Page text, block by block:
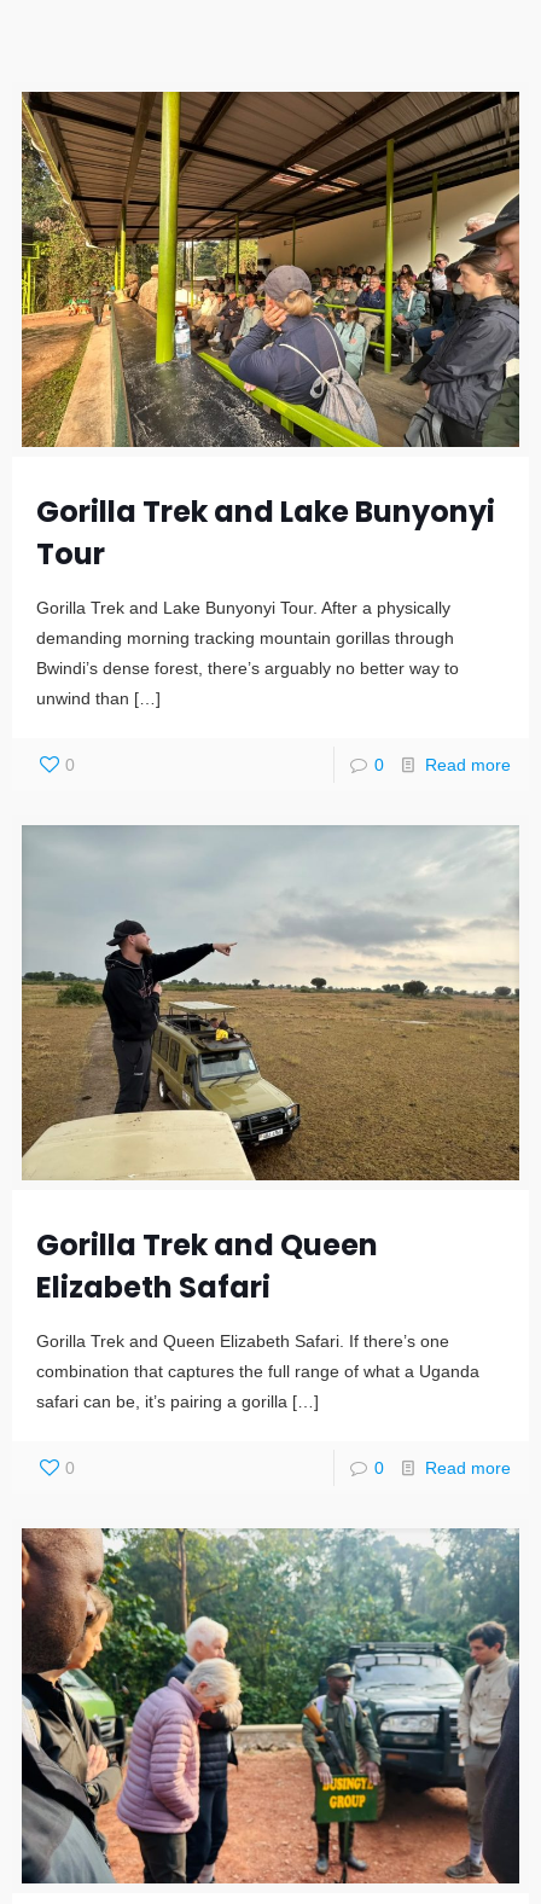
Gorilla Trek and Lake Bunyonyi
Tour
Gorilla Trek and Lake Bunyonyi Tour. After a physically
demanding morning tracking mountain gorillas through
Bwindi’s dense forest, there’s arguably no better way to
unwind than […]
0 0 Read more
Gorilla Trek and Queen
Elizabeth Safari
Gorilla Trek and Queen Elizabeth Safari. If there’s one
combination that captures the full range of what a Uganda
safari can be, it’s pairing a gorilla […]
0 0 Read more